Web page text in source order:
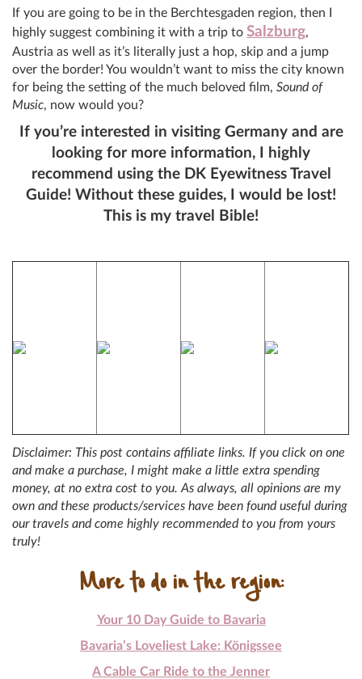
If you are going to be in the Berchtesgaden region, then I
highly suggest combining it with a trip to Salzburg,
Austria as well as it’s literally just a hop, skip and a jump
over the border! You wouldn’t want to miss the city known
for being the setting of the much beloved film, Sound of
Music, now would you?
If you’re interested in visiting Germany and are
looking for more information, I highly
recommend using the DK Eyewitness Travel
Guide! Without these guides, I would be lost!
This is my travel Bible!
Disclaimer: This post contains affiliate links. If you click on one
and make a purchase, I might make a little extra spending
money, at no extra cost to you. As always, all opinions are my
own and these products/services have been found useful during
our travels and come highly recommended to you from yours
truly!
More to do in the region:
Your 10 Day Guide to Bavaria
Bavaria’s Loveliest Lake: Königssee
A Cable Car Ride to the Jenner